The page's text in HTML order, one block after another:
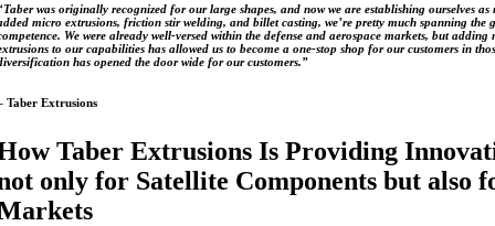
was originally recognized for our large shapes, and now we are establishing ourselves as
micro extrusions, friction stir welding, and billet casting, we’re pretty much spanning the
We were already well-versed within the defense and aerospace markets, but
to our capabilities has allowed us to become a one-stop shop for our customers in
has opened the door wide for our customers.”
Taber Extrusions
Taber Extrusions Is Providing
only for Satellite Components but also